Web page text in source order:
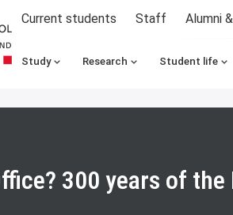
Current students Staff Alumni
Study Research Student life
300 years of